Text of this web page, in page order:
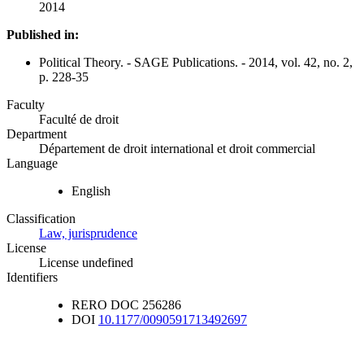
2014
Published in:
Political Theory. - SAGE Publications. - 2014, vol. 42, no. 2,
p. 228-35
Faculty
Faculté de droit
Department
Département de droit international et droit commercial
Language
English
Classification
Law, jurisprudence
License
License undefined
Identifiers
RERO DOC 256286
DOI 10.1177/0090591713492697